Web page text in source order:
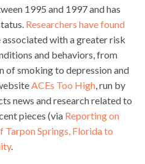
1995 and 1997 and has
Researchers have found
with a greater risk
and behaviors, from
of smoking to depression and
ACEs Too High , run by
news and research related to
pieces (via Reporting on
Tarpon Springs, Florida to
.